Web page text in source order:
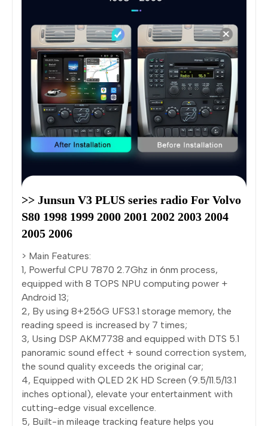
>> Junsun V3 PLUS series radio For Volvo
S80 1998 1999 2000 2001 2002 2003 2004
2005 2006
> Main Features:
1, Powerful CPU 7870 2.7Ghz in 6nm process,
equipped with 8 TOPS NPU computing power +
Android 13;
2, By using 8+256G UFS3.1 storage memory, the
reading speed is increased by 7 times;
3, Using DSP AKM7738 and equipped with DTS 5.1
panoramic sound effect + sound correction system,
the sound quality exceeds the original car;
4, Equipped with QLED 2K HD Screen (9.5/11.5/13.1
inches optional), elevate your entertainment with
cutting-edge visual excellence.
5, Built-in mileage tracking feature helps you